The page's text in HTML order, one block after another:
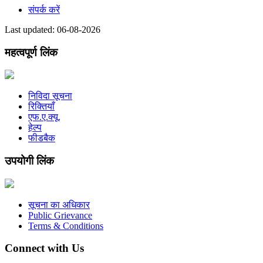
संपर्क करें
Last updated: 06-08-2026
महत्वपूर्ण लिंक
निविदा सूचना
रिक्तियाँ
एफ.ए.क्यू.
हेल्प
फीडबैक
उपयोगी लिंक
सूचना का अधिकार
Public Grievance
Terms & Conditions
Connect with Us